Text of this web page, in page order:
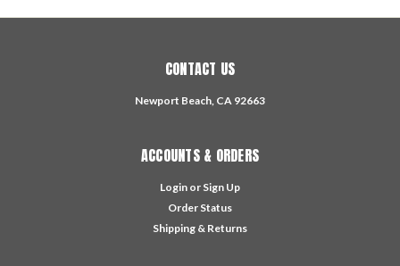
CONTACT US
Newport Beach, CA 92663
ACCOUNTS & ORDERS
Login or Sign Up
Order Status
Shipping & Returns